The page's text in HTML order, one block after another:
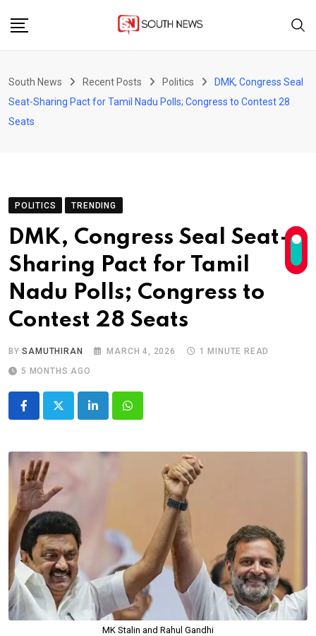
South News Recent Posts Politics
DMK, Congress Seal
Seat-Sharing Pact for Tamil Nadu Polls; Congress to Contest 28
Seats
POLITICS TRENDING
DMK, Congress Seal Seat-
Sharing Pact for Tamil
Nadu Polls; Congress to
Contest 28 Seats
BYSAMUTHIRAN MARCH 4, 2026
1 MINUTE READ
5 MONTHS AGO
LinkedInWhatsapp
MK Stalin and Rahul Gandhi